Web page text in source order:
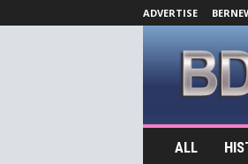
ADVERTISE
ALL